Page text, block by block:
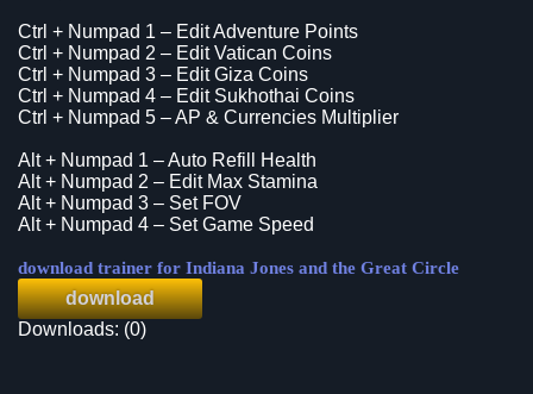
Ctrl + Numpad 1 – Edit Adventure Points
Ctrl + Numpad 2 – Edit Vatican Coins
Ctrl + Numpad 3 – Edit Giza Coins
Ctrl + Numpad 4 – Edit Sukhothai Coins
Ctrl + Numpad 5 – AP & Currencies Multiplier
Alt + Numpad 1 – Auto Refill Health
Alt + Numpad 2 – Edit Max Stamina
Alt + Numpad 3 – Set FOV
Alt + Numpad 4 – Set Game Speed
download trainer for Indiana Jones and the Great Circle
download
Downloads: (0)